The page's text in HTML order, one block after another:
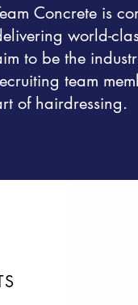
Concrete is
world-
to be the
team
of hairdressing.